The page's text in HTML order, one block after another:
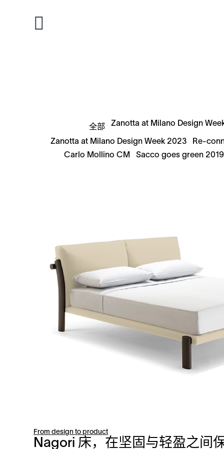
全部 Zanotta at Milano Design
Zanotta at Milano Design Week 2023
Re-
Carlo Mollino CM
Sacco goes green 2019
From design to product
Nagori 床，在坚固与轻盈之间